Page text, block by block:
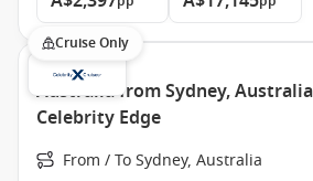
Cruise Only
Australia from Sydney,
Celebrity Edge
From / To Sydney, Australia